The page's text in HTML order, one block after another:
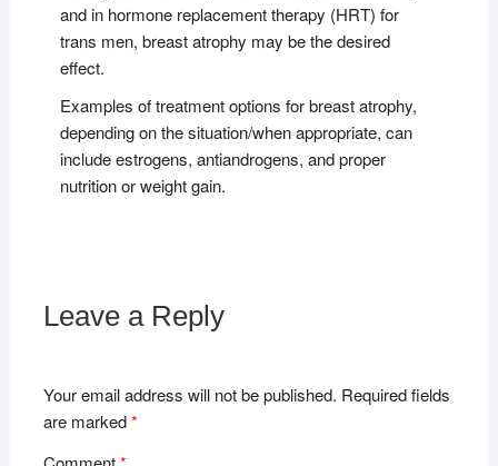
and in hormone replacement therapy (HRT) for
trans men, breast atrophy may be the desired
effect.
Examples of treatment options for breast atrophy,
depending on the situation/when appropriate, can
include estrogens, antiandrogens, and proper
nutrition or weight gain.
Leave a Reply
Your email address will not be published. Required fields
are marked*